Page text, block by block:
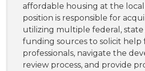
affordable housing at the
position is responsible for
utilizing multiple federal, state
funding sources to solicit help
professionals, navigate the
review process, and provide